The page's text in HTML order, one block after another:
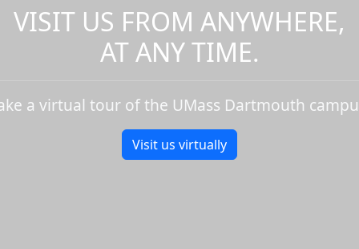
VISIT US FROM ANYWHERE,
AT ANY TIME.
a virtual tour of the UMass Dartmouth
Visit us virtually